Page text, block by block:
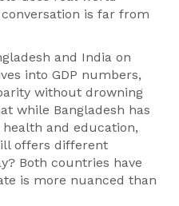
is far from
and India on
into GDP numbers,
without drowning
while Bangladesh has
and education,
offers different
Both countries have
is more nuanced than